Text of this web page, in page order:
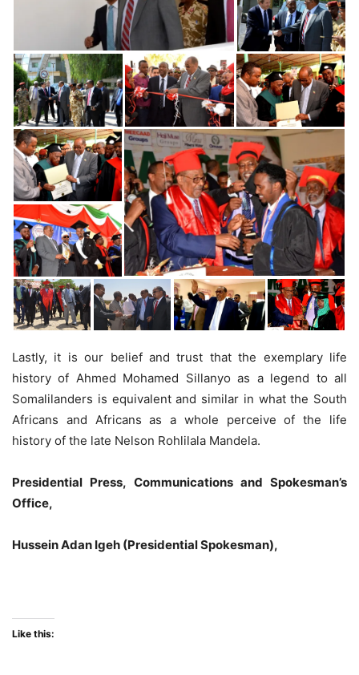
Lastly, it is our belief and trust that the exemplary life
history of Ahmed Mohamed Sillanyo as a legend to all
Somalilanders is equivalent and similar in what the South
Africans and Africans as a whole perceive of the life
history of the late Nelson Rohlilala Mandela.
Presidential Press, Communications and Spokesman’s
Office,
Hussein Adan Igeh (Presidential Spokesman),
Like this: